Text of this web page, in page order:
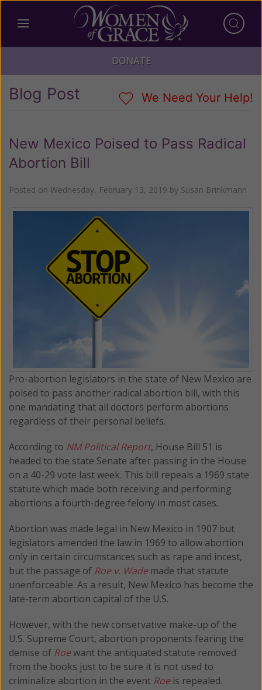
DONATE
Blog Post We Need Your Help!
New Mexico Poised to Pass Radical
Abortion Bill
Posted on Wednesday, February 13, 2019 by Susan Brinkmann
Pro-abortion legislators in the state of New Mexico are
poised to pass another radical abortion bill, with this
one mandating that all doctors perform abortions
regardless of their personal beliefs.
According to NM Political Report, House Bill 51 is
headed to the state Senate after passing in the House
on a 40-29 vote last week. This bill repeals a 1969 state
statute which made both receiving and performing
abortions a fourth-degree felony in most cases.
Abortion was made legal in New Mexico in 1907 but
legislators amended the law in 1969 to allow abortion
only in certain circumstances such as rape and incest,
but the passage of Roe v. Wademade that statute
unenforceable. As a result, New Mexico has become the
late-term abortion capital of the U.S.
However, with the new conservative make-up of the
U.S. Supreme Court, abortion proponents fearing the
demise of Roewant the antiquated statute removed
from the books just to be sure it is not used to
criminalize abortion in the event Roeis repealed.